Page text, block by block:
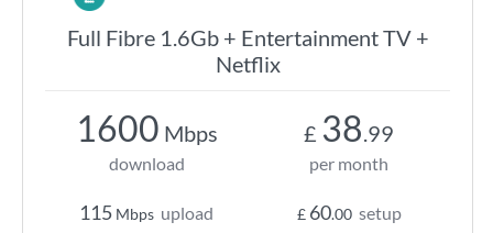
Full Fibre 1.6Gb + Entertainment TV +
Netflix
1600 Mbps
download
115 Mbps upload
£ 38.99
per month
£ 60.00 setup